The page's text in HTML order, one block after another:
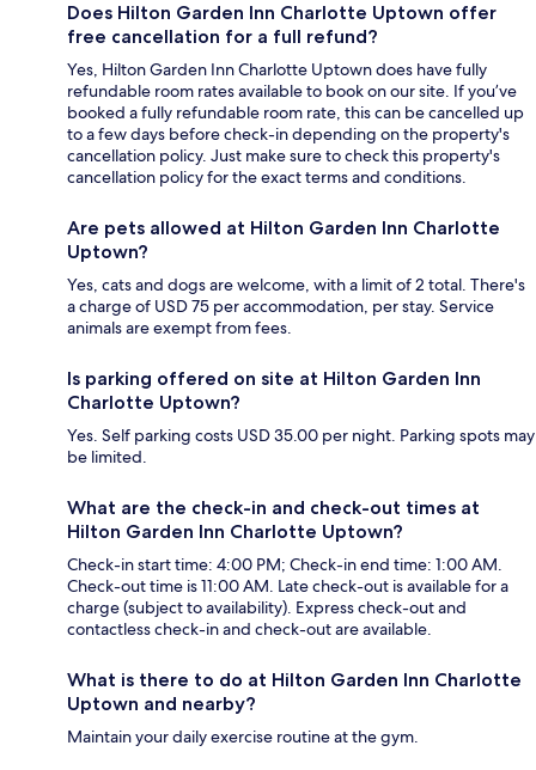
Does Hilton Garden Inn Charlotte Uptown offer
free cancellation for a full refund?
Yes, Hilton Garden Inn Charlotte Uptown does have fully
refundable room rates available to book on our site. If you’ve
booked a fully refundable room rate, this can be cancelled up
to a few days before check-in depending on the property's
cancellation policy. Just make sure to check this property's
cancellation policy for the exact terms and conditions.
Are pets allowed at Hilton Garden Inn Charlotte
Uptown?
Yes, cats and dogs are welcome, with a limit of 2 total. There's
a charge of USD 75 per accommodation, per stay. Service
animals are exempt from fees.
Is parking offered on site at Hilton Garden Inn
Charlotte Uptown?
Yes. Self parking costs USD 35.00 per night. Parking spots may
be limited.
What are the check-in and check-out times at
Hilton Garden Inn Charlotte Uptown?
Check-in start time: 4:00 PM; Check-in end time: 1:00 AM.
Check-out time is 11:00 AM. Late check-out is available for a
charge (subject to availability). Express check-out and
contactless check-in and check-out are available.
What is there to do at Hilton Garden Inn Charlotte
Uptown and nearby?
Maintain your daily exercise routine at the gym.